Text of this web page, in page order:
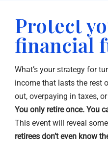
Protect
financial
What’s your strategy for
income that lasts the rest
out, overpaying in taxes,
You only retire once. You
This event will reveal
retirees don’t even know